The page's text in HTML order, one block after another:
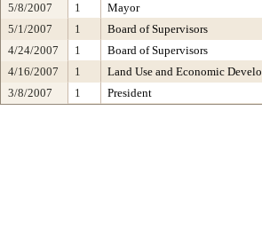
5/8/2007 1 Mayor
5/1/2007
1 Board of Supervisors
4/24/2007
1 Board of Supervisors
4/16/2007
1 Land Use and Economic
3/8/2007
1 President